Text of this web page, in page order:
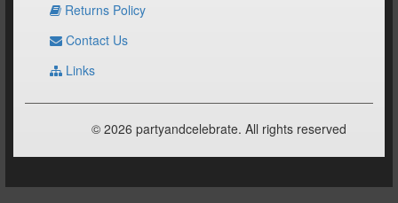
Returns Policy
Contact Us
Links
© 2026 partyandcelebrate. All rights reserved